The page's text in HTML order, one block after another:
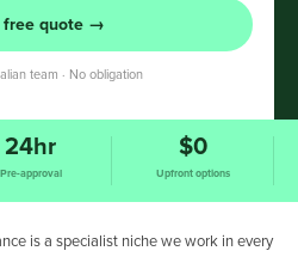
free quote →
team · No obligation
24hr
Pre-approval
$0
Upfront options
is a specialist niche we work in every